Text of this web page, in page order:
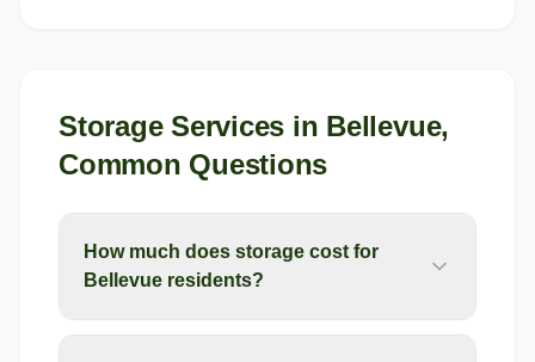
Storage Services in Bellevue,
Common Questions
How much does storage cost for
Bellevue residents?